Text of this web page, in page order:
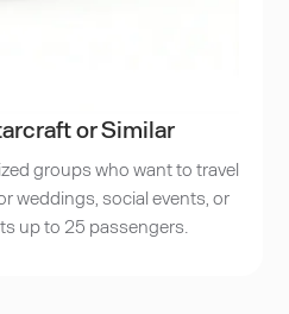
or Similar
groups who want to travel
weddings, social events, or
up to 25 passengers.